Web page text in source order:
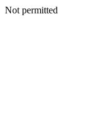
Not permitted